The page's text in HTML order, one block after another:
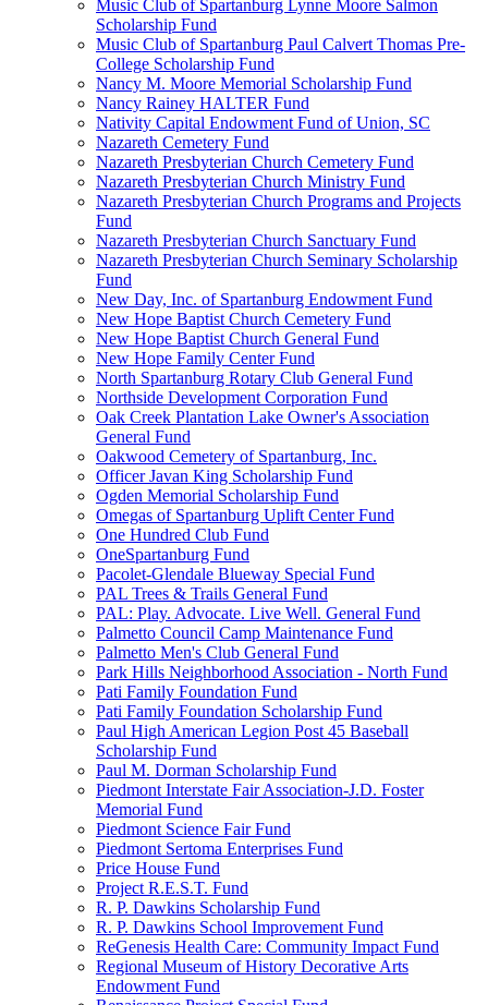
Music Club of Spartanburg Lynne Moore Salmon
Scholarship Fund
Music Club of Spartanburg Paul Calvert Thomas Pre-
College Scholarship Fund
Nancy M. Moore Memorial Scholarship Fund
Nancy Rainey HALTER Fund
Nativity Capital Endowment Fund of Union, SC
Nazareth Cemetery Fund
Nazareth Presbyterian Church Cemetery Fund
Nazareth Presbyterian Church Ministry Fund
Nazareth Presbyterian Church Programs and Projects
Fund
Nazareth Presbyterian Church Sanctuary Fund
Nazareth Presbyterian Church Seminary Scholarship
Fund
New Day, Inc. of Spartanburg Endowment Fund
New Hope Baptist Church Cemetery Fund
New Hope Baptist Church General Fund
New Hope Family Center Fund
North Spartanburg Rotary Club General Fund
Northside Development Corporation Fund
Oak Creek Plantation Lake Owner's Association
General Fund
Oakwood Cemetery of Spartanburg, Inc.
Officer Javan King Scholarship Fund
Ogden Memorial Scholarship Fund
Omegas of Spartanburg Uplift Center Fund
One Hundred Club Fund
OneSpartanburg Fund
Pacolet-Glendale Blueway Special Fund
PAL Trees & Trails General Fund
PAL: Play. Advocate. Live Well. General Fund
Palmetto Council Camp Maintenance Fund
Palmetto Men's Club General Fund
Park Hills Neighborhood Association - North Fund
Pati Family Foundation Fund
Pati Family Foundation Scholarship Fund
Paul High American Legion Post 45 Baseball
Scholarship Fund
Paul M. Dorman Scholarship Fund
Piedmont Interstate Fair Association-J.D. Foster
Memorial Fund
Piedmont Science Fair Fund
Piedmont Sertoma Enterprises Fund
Price House Fund
Project R.E.S.T. Fund
R. P. Dawkins Scholarship Fund
R. P. Dawkins School Improvement Fund
ReGenesis Health Care: Community Impact Fund
Regional Museum of History Decorative Arts
Endowment Fund